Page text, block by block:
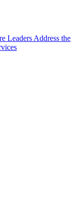
Leaders Address the